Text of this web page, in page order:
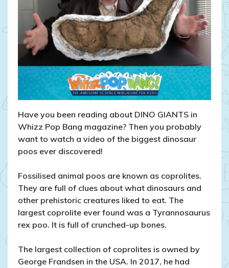
Have you been reading about DINO GIANTS in
Whizz Pop Bang magazine? Then you probably
want to watch a video of the biggest dinosaur
poos ever discovered!
Fossilised animal poos are known as coprolites.
They are full of clues about what dinosaurs and
other prehistoric creatures liked to eat. The
largest coprolite ever found was a Tyrannosaurus
rex poo. It is full of crunched-up bones.
The largest collection of coprolites is owned by
George Frandsen in the USA. In 2017, he had